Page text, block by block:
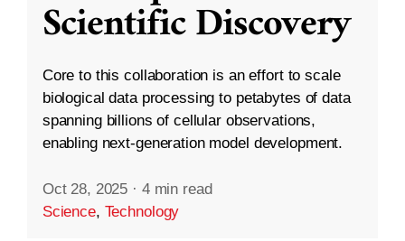
Scientific Discovery
Core to this collaboration is an effort to scale
biological data processing to petabytes of data
spanning billions of cellular observations,
enabling next-generation model development.
Oct 28, 2025 · 4 min read
Science, Technology